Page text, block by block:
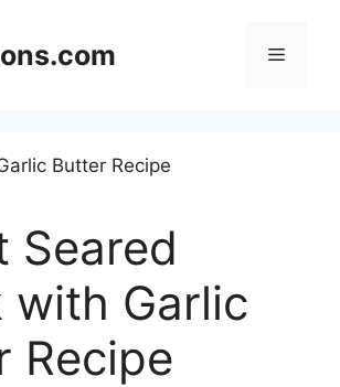
Menu
Seared
with Garlic
Recipe